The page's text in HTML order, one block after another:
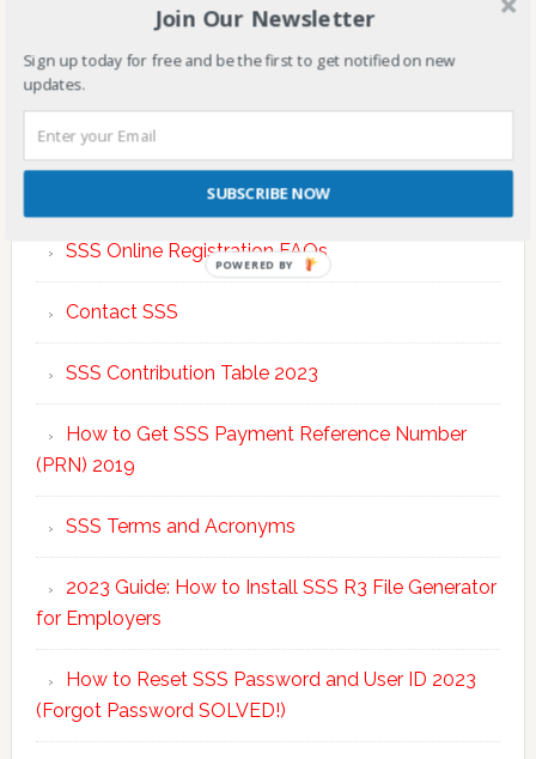
TOP POSTS & PAGES
SSS Online Registration FAQs
Contact SSS
SSS Contribution Table 2023
How to Get SSS Payment Reference Number
(PRN) 2019
SSS Terms and Acronyms
2023 Guide: How to Install SSS R3 File Generator
for Employers
How to Reset SSS Password and User ID 2023
(Forgot Password SOLVED!)
Join Our Newsletter
Sign up today for free and be the first to get notified on new
updates.
SUBSCRIBE NOW
POWERED BY